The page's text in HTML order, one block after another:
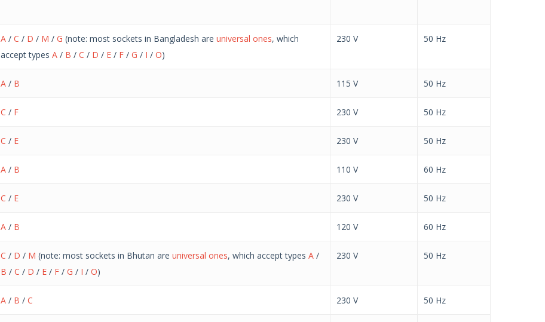
A /C / D / M /G (note: most sockets in Bangladesh areuniversal ones, which
accept typesA / B /C / D / E / F /G / I /O)
230 V 50 Hz
A / B 115 V 50 Hz
C / F 230 V 50 Hz
C / E 230 V 50 Hz
A / B 110 V 60 Hz
C / E 230 V 50 Hz
A / B 120 V 60 Hz
C / D / M (note: most sockets in Bhutan areuniversal ones, which accept typesA /
B /C / D / E / F /G / I /O)
230 V 50 Hz
A / B /C 230 V 50 Hz